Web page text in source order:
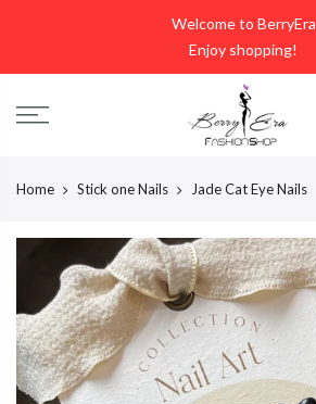
Welcome to BerryEra
Enjoy shopping!
Home Stick one Nails Jade Cat Eye Nails